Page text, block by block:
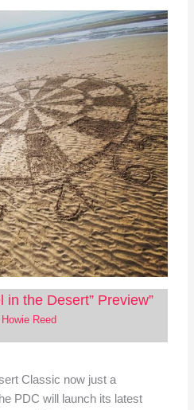
in the Desert” Preview”
Howie Reed
Classic now just a
PDC will launch its latest